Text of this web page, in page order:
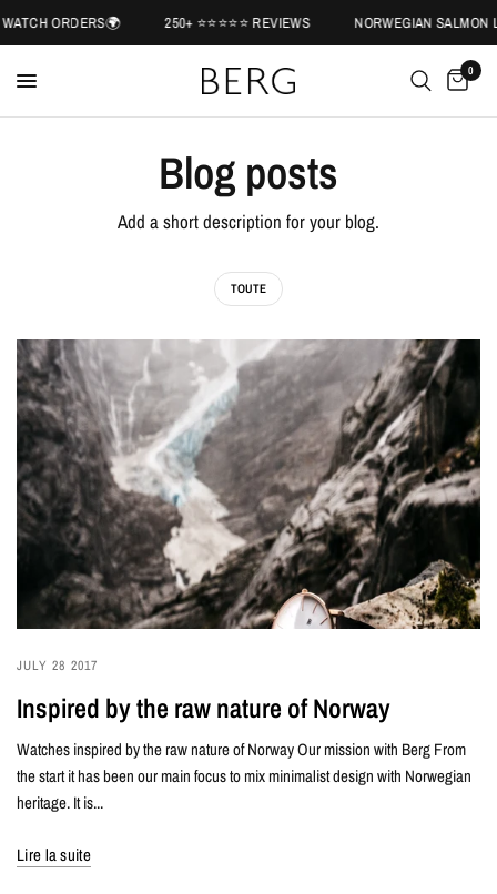
ORDERS🌍 250+ ⭐️⭐️⭐️⭐️⭐️ REVIEWS NORWEGIAN SALMON
0
Blog posts
Add a short description for your blog.
TOUTE
JULY 28 2017
Inspired by the raw nature of Norway
Watches inspired by the raw nature of Norway Our mission with Berg From
the start it has been our main focus to mix minimalist design with Norwegian
heritage. It is...
Lire la suite